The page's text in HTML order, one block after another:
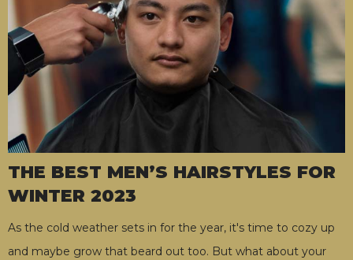
THE BEST MEN’S HAIRSTYLES FOR
WINTER 2023
As the cold weather sets in for the year, it's time to cozy up
and maybe grow that beard out too. But what about your